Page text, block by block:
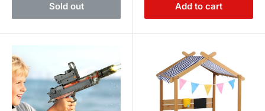
Sold out Add to cart